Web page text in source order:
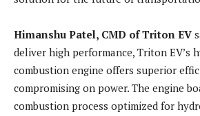
Himanshu Patel, CMD of Triton EV
deliver high performance, Triton EV’s
combustion engine offers superior
compromising on power. The engine
combustion process optimized for